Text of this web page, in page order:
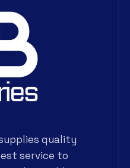
supplies quality
service to